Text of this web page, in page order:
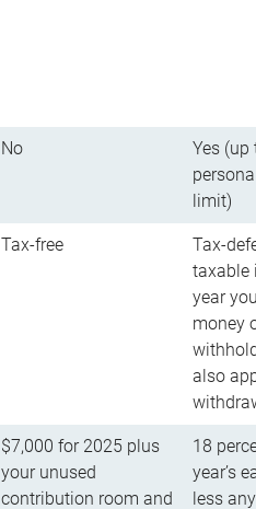
No
Yes (up
limit)
Tax-free
Tax-
taxable
year
money
also
$7,000 for 2025 plus
your unused
contribution room and
18
year’s
less